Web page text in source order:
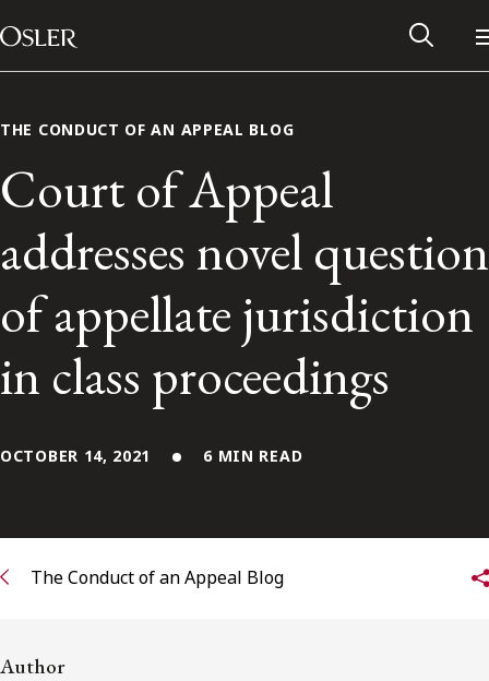
Skip to content
Main Navigation
Alumni Network
Contact Us
Subscribe to Osler Insights
THE CONDUCT OF AN APPEAL BLOG
Court of Appeal
addresses novel question
of appellate jurisdiction
in class proceedings
OCTOBER 14, 2021 6 MIN READ
The Conduct of an Appeal Blog
Author